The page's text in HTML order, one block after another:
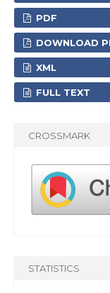
PDF
DOWNLOAD
XML
FULL TEXT
CROSSMARK
STATISTICS